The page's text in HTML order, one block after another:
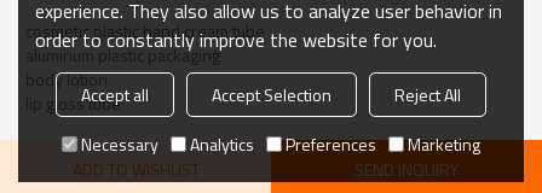
cosmetic plastic hand cream tube
aluminum plastic packaging
body lotion
lip gloss tube
ADD TO WISHLIST SEND INQUIRY
experience. They also allow us to analyze user behavior in
order to constantly improve the website for you.
Accept all Accept Selection
Reject All
Necessary
Analytics Preferences Marketing